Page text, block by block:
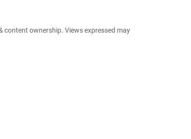
content ownership. Views expressed may